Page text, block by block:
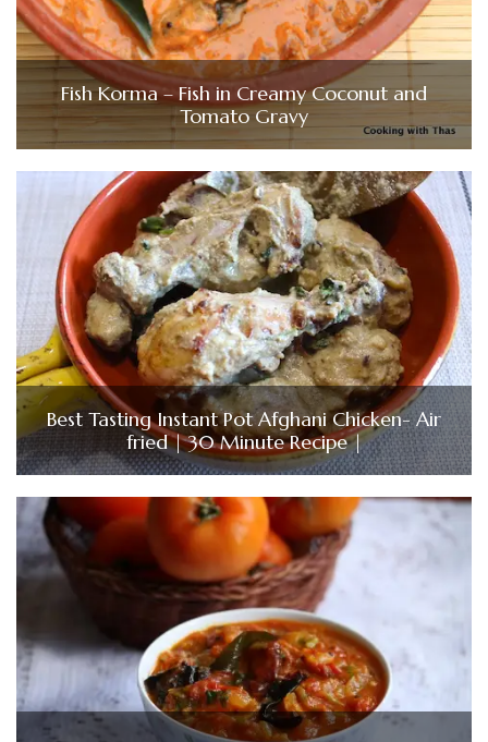
Fish Korma – Fish in Creamy Coconut and
Tomato Gravy
Best Tasting Instant Pot Afghani Chicken- Air
fried | 30 Minute Recipe |